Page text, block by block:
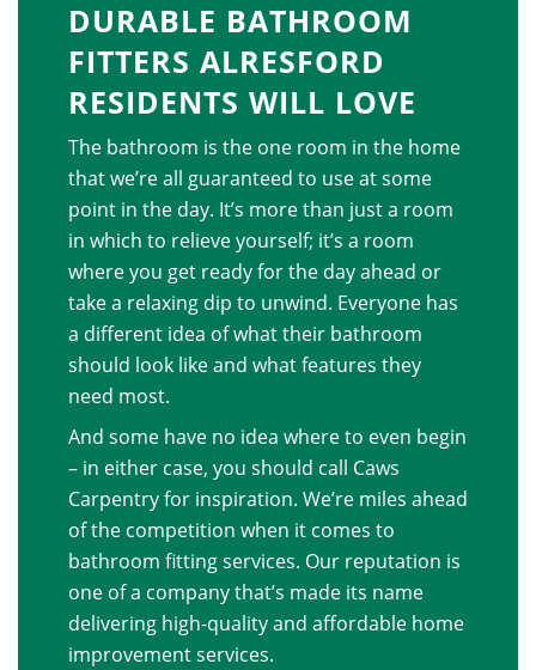
DURABLE BATHROOM
FITTERS ALRESFORD
RESIDENTS WILL LOVE
The bathroom is the one room in the home
that we’re all guaranteed to use at some
point in the day. It’s more than just a room
in which to relieve yourself; it’s a room
where you get ready for the day ahead or
take a relaxing dip to unwind. Everyone has
a different idea of what their bathroom
should look like and what features they
need most.
And some have no idea where to even begin
– in either case, you should call Caws
Carpentry for inspiration. We’re miles ahead
of the competition when it comes to
bathroom fitting services. Our reputation is
one of a company that’s made its name
delivering high-quality and affordable home
improvement services.